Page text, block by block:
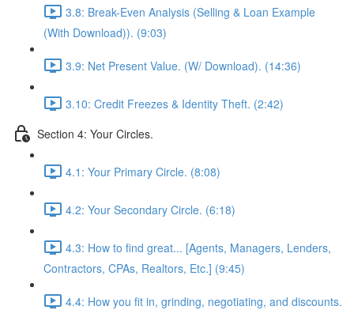
3.8: Break-Even Analysis (Selling & Loan Example
(With Download)). (9:03)
3.9: Net Present Value. (W/ Download). (14:36)
3.10: Credit Freezes & Identity Theft. (2:42)
Section 4: Your Circles.
4.1: Your Primary Circle. (8:08)
4.2: Your Secondary Circle. (6:18)
4.3: How to find great... [Agents, Managers, Lenders,
Contractors, CPAs, Realtors, Etc.] (9:45)
4.4: How you fit in, grinding, negotiating, and discounts.